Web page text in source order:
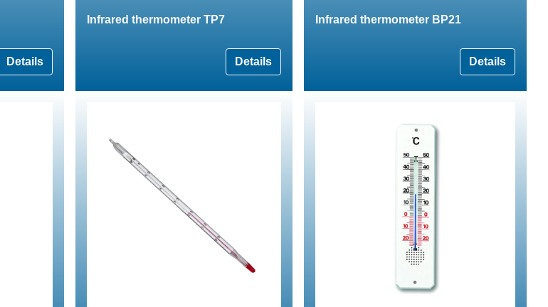
Details
Infrared thermometer TP7
Details
Infrared thermometer BP21
Details